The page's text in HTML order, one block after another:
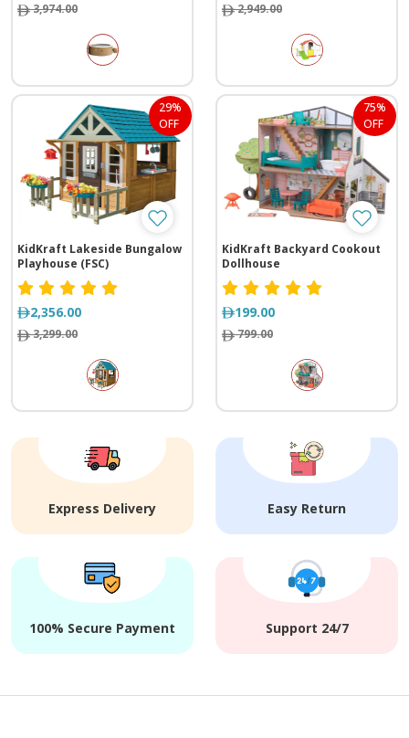
3,974.00 2,949.00
29%
OFF
KidKraft Lakeside Bungalow
Playhouse (FSC)
2,356.00
3,299.00
75%
OFF
KidKraft Backyard Cookout
Dollhouse
199.00
799.00
Express Delivery Easy Return
100% Secure Payment Support 24/7